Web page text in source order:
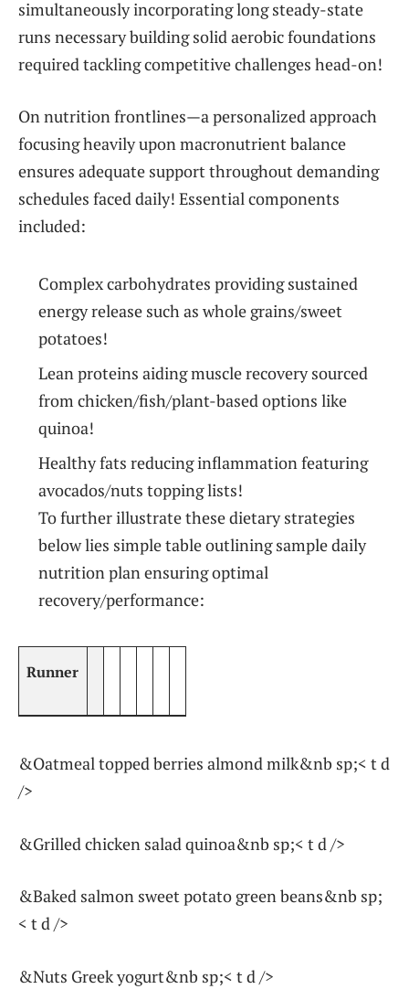
simultaneously incorporating long⁣ steady-state
runs necessary building solid aerobic ‌foundations⁤
required tackling competitive challenges head-on!
On nutrition frontlines—a personalized ​approach
focusing heavily upon macronutrient balance
ensures ⁢adequate support throughout demanding
schedules faced daily!⁢ Essential components ​
included:
Complex carbohydrates providing sustained ​
energy release ⁣such as whole grains/sweet
potatoes!
Lean proteins aiding muscle recovery sourced
⁢from chicken/fish/plant-based ⁢options like
quinoa!
Healthy fats reducing‌ inflammation featuring
avocados/nuts topping lists!
To further illustrate ‍these ⁣dietary strategies
below lies ‍simple table outlining sample daily
nutrition plan⁢ ensuring optimal
recovery/performance:
Runner
&Oatmeal topped berries almond milk&nb sp;< t d
/>
&Grilled chicken ‍salad quinoa&nb⁣ sp;< t d />
&Baked salmon sweet potato‍ green‌ beans&nb sp;
< t d />
&Nuts Greek‍ yogurt&nb sp;< t d />